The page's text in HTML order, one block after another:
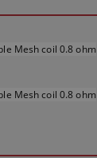
Mesh coil 0.8 ohm
Mesh coil 0.8ohm